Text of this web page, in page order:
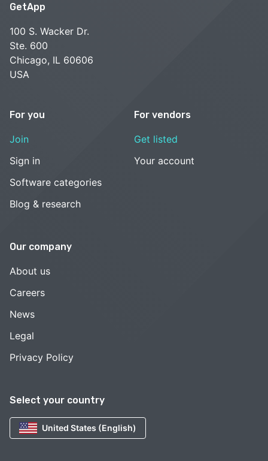
Select your country
United States (English)
GetApp
100 S. Wacker Dr.
Ste. 600
Chicago, IL 60606
USA
For you
Join
Sign in
Software categories
Blog & research
For vendors
Get listed
Your account
Our company
About us
Careers
News
Legal
Privacy Policy